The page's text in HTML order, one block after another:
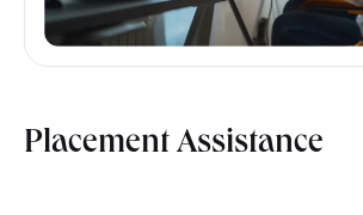
Placement Assistance